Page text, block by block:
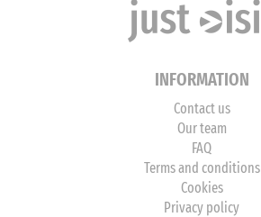
INFORMATION
Contact us
Our team
FAQ
Terms and conditions
Cookies
Privacy policy